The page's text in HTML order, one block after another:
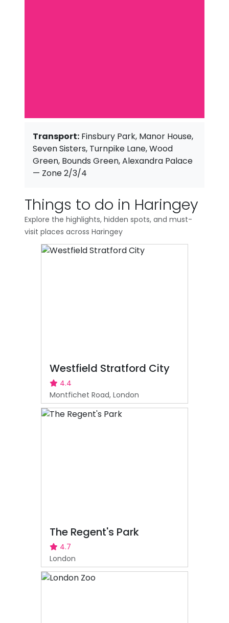
Transport: Finsbury Park, Manor House,
Seven Sisters, Turnpike Lane, Wood
Green, Bounds Green, Alexandra Palace
— Zone 2/3/4
Things to do in Haringey
Explore the highlights, hidden spots, and must-
visit places across Haringey
Westfield Stratford City
4.4
Montfichet Road, London
The Regent's Park
4.7
London